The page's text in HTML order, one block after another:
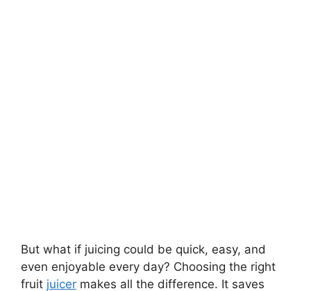
But what if juicing could be quick, easy, and
even enjoyable every day? Choosing the right
fruit juicer makes all the difference. It saves